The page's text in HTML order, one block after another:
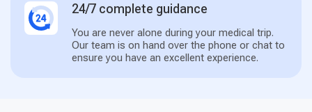
24/7 complete guidance
You are never alone during your medical trip.
Our team is on hand over the phone or chat to
ensure you have an excellent experience.